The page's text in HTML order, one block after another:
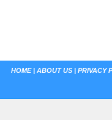
HOME| ABOUT US | PRIVACY